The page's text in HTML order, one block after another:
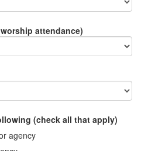
attendance)
(check all that apply)
agency